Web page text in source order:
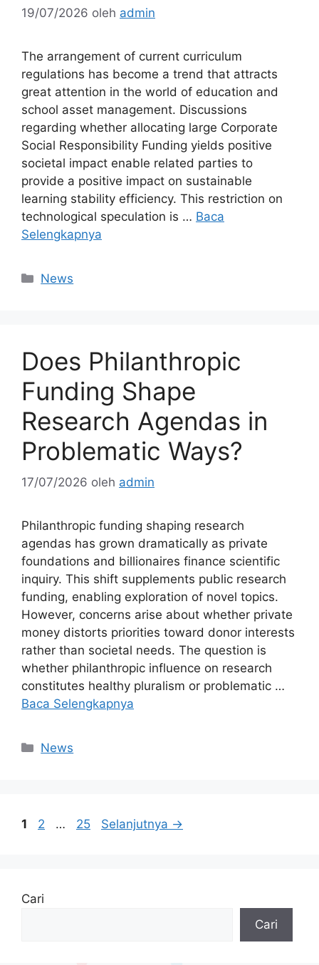
19/07/2026 oleh admin
The arrangement of current curriculum
regulations has become a trend that attracts
great attention in the world of education and
school asset management. Discussions
regarding whether allocating large Corporate
Social Responsibility Funding yields positive
societal impact enable related parties to
provide a positive impact on sustainable
learning stability efficiency. This restriction on
technological speculation is … Baca
Selengkapnya
Kategori
News
Does Philanthropic
Funding Shape
Research Agendas in
Problematic Ways?
17/07/2026 oleh admin
Philanthropic funding shaping research
agendas has grown dramatically as private
foundations and billionaires finance scientific
inquiry. This shift supplements public research
funding, enabling exploration of novel topics.
However, concerns arise about whether private
money distorts priorities toward donor interests
rather than societal needs. The question is
whether philanthropic influence on research
constitutes healthy pluralism or problematic …
Baca Selengkapnya
Kategori
News
Halaman
1 Halaman
2 … Halaman
25 Selanjutnya →
Cari
Cari